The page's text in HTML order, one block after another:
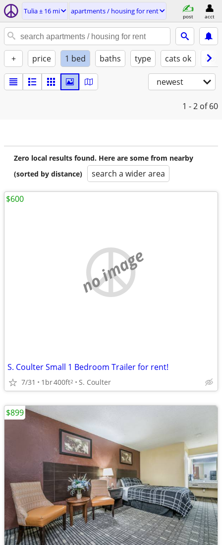
Tulia ± 16 mi apartments / housing for rent
post acct
+ price 1 bed baths type cats ok
newest
1 - 2 of 60
Zero local results found. Here are some from nearby
(sorted by distance)
search a wider area
no image
S. Coulter Small 1 Bedroom Trailer for rent!
7/31 1br400ft2 S. Coulter
$600
$899